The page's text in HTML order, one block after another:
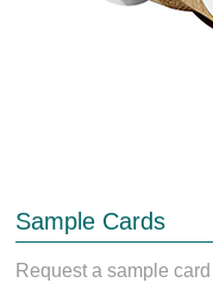
Sample Cards
Request a sample card